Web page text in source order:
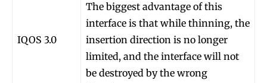
IQOS 3.0
The biggest advantage of this
interface is that while thinning, the
insertion direction is no longer
limited, and the interface will not
be destroyed by the wrong